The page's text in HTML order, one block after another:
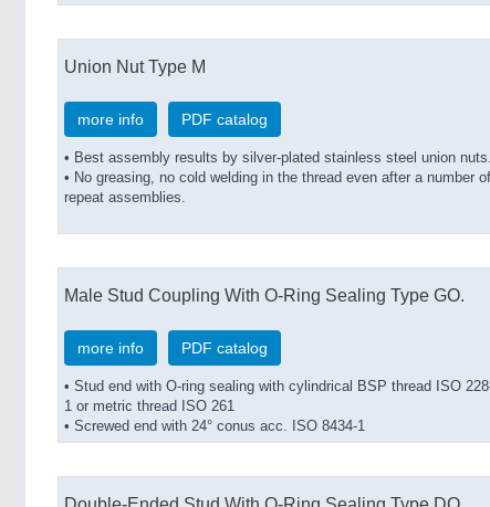
Union Nut Type M
more info PDF catalog
• Best assembly results by silver-plated stainless steel union nuts.
• No greasing, no cold welding in the thread even after a number of
repeat assemblies.
Male Stud Coupling With O-Ring Sealing Type GO.
more info PDF catalog
• Stud end with O-ring sealing with cylindrical BSP thread ISO
1 or metric thread ISO 261
• Screwed end with 24° conus acc. ISO 8434-1